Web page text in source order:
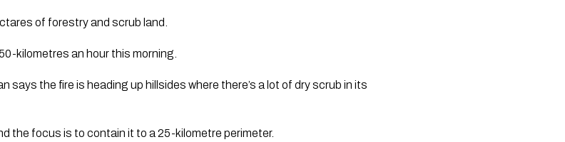
of forestry and scrub land.
kilometres an hour this morning.
says the fire is heading up hillsides where there’s a lot of dry scrub in its
the focus is to contain it to a 25-kilometre perimeter.